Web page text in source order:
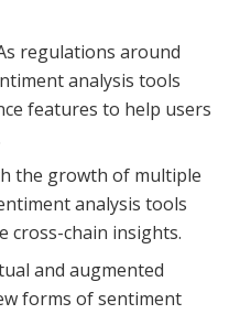
regulations around
analysis tools
features to help users
the growth of multiple
analysis tools
cross-chain insights.
and augmented
forms of sentiment